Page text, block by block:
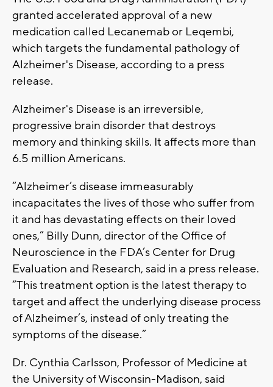
granted accelerated approval of a new
medication called Lecanemab or Leqembi,
which targets the fundamental pathology of
Alzheimer's Disease, according to a press
release.
Alzheimer's Disease is an irreversible,
progressive brain disorder that destroys
memory and thinking skills. It affects more than
6.5 million Americans.
“Alzheimer’s disease immeasurably
incapacitates the lives of those who suffer from
it and has devastating effects on their loved
ones,” Billy Dunn, director of the Office of
Neuroscience in the FDA’s Center for Drug
Evaluation and Research, said in a press release.
“This treatment option is the latest therapy to
target and affect the underlying disease process
of Alzheimer’s, instead of only treating the
symptoms of the disease.”
Dr. Cynthia Carlsson, Professor of Medicine at
the University of Wisconsin-Madison, said